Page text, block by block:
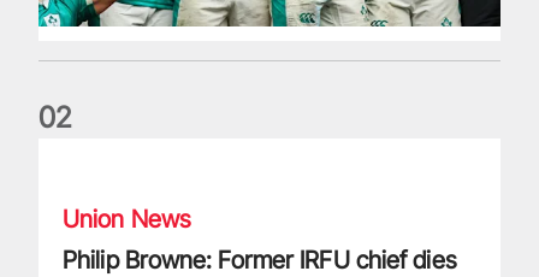
02
Union News
Philip Browne: Former IRFU chief dies